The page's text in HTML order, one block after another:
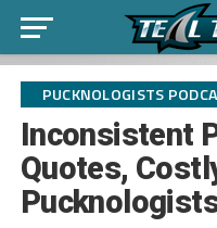
PUCKNOLOGISTS
Inconsistent
Quotes,